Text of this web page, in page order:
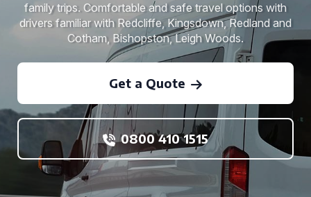
family trips. Comfortable and safe travel options with
drivers familiar with Redcliffe, Kingsdown, Redland and
Cotham, Bishopston, Leigh Woods.
Get a Quote
0800 410 1515